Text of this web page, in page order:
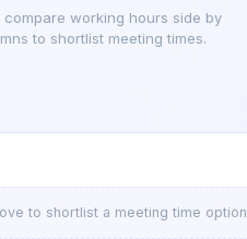
working hours side by
to shortlist meeting times.
to shortlist a meeting time option